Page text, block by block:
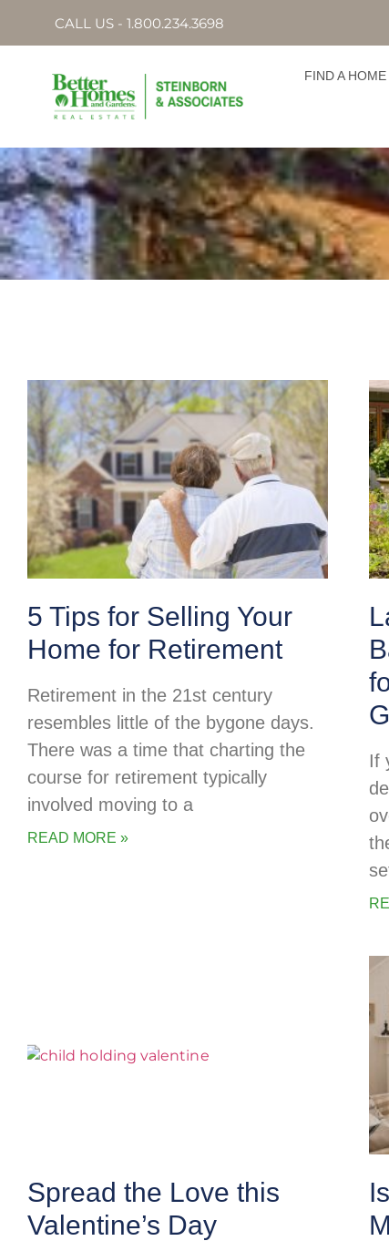
CALL US - 1.800.234.3698
FIND A HOME
5 Tips for Selling Your
Home for Retirement
Retirement in the 21st century
resembles little of the bygone days.
There was a time that charting the
course for retirement typically
involved moving to a
READ MORE »
If
Spread the Love this
Valentine’s Day